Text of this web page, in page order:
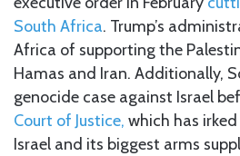
South Africa. Trump’s
Africa of supporting the
Hamas and Iran. Additionally,
genocide case against Israel
Court of Justice, which has
Israel and its biggest arms